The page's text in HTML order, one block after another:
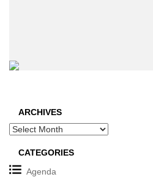
ARCHIVES
Archives
CATEGORIES
Agenda